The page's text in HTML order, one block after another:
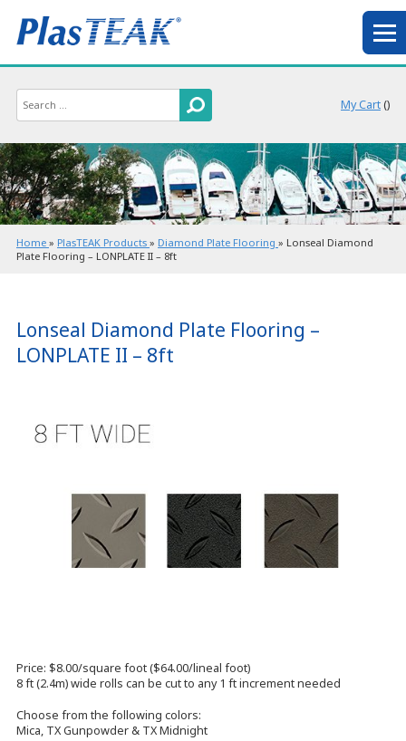
My Cart()
Home » PlasTEAK Products » Diamond Plate Flooring » Lonseal Diamond
Plate Flooring – LONPLATE II – 8ft
Lonseal Diamond Plate Flooring –
LONPLATE II – 8ft
Price: $8.00/square foot ($64.00/lineal foot)
8 ft (2.4m) wide rolls can be cut to any 1 ft increment needed
Choose from the following colors:
Mica, TX Gunpowder & TX Midnight